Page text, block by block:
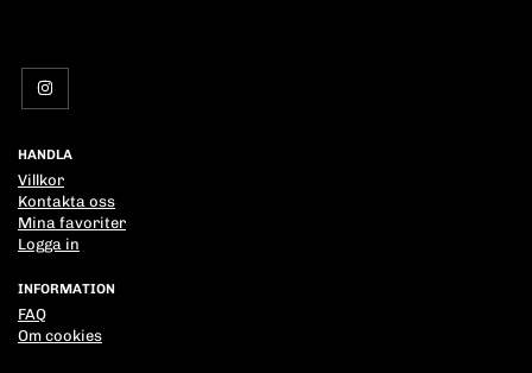
HANDLA
Villkor
Kontakta oss
Mina favoriter
Logga in
INFORMATION
FAQ
Om cookies